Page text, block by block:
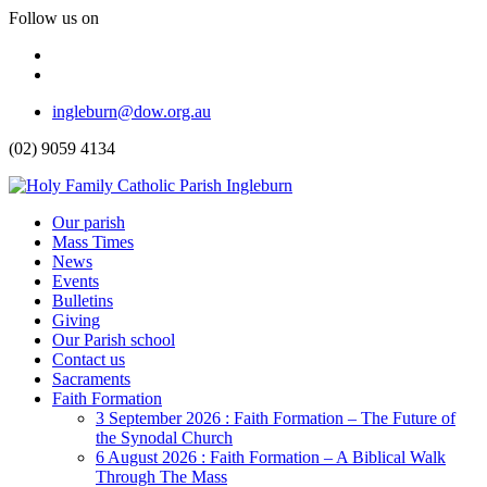
Follow us on
Top
Menu
ingleburn@dow.org.au
(02) 9059 4134
Header
Menu
Our parish
Mass Times
News
Events
Bulletins
Giving
Our Parish school
Contact us
Sacraments
Faith Formation
Toggle
Dropdown
3 September 2026 : Faith Formation – The Future of
the Synodal Church
6 August 2026 : Faith Formation – A Biblical Walk
Through The Mass